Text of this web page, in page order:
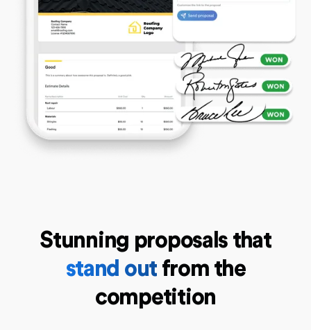
Stunning proposals that
stand out from the
competition